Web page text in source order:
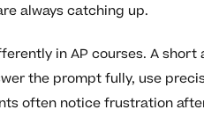
always catching up.
in AP courses. A
the prompt fully, use
often notice frustration